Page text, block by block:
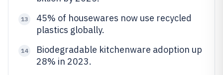
13
45% of housewares now use recycled
plastics globally.
14
Biodegradable kitchenware adoption up
28% in 2023.